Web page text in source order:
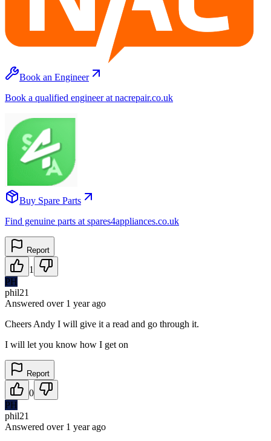
Book an Engineer
Book a qualified engineer at nacrepair.co.uk
Buy Spare Parts
Find genuine parts at spares4appliances.co.uk
Report
1
PH
phil21
Answered over 1 yearago
Cheers Andy I will give it a read and go through it.
I will let you know how I get on
Report
0
PH
phil21
Answered over 1 yearago